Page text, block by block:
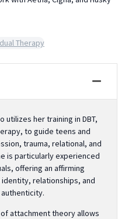
Therapy
utilizes her training in DBT,
to guide teens and
trauma, relational, and
is particularly experienced
offering an affirming
relationships, and
attachment theory allows